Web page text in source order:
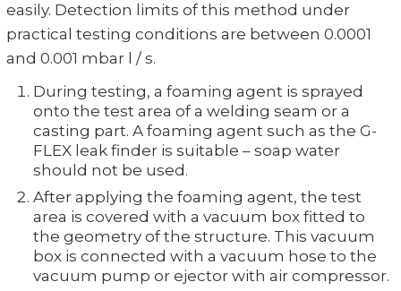
easily. Detection limits of this method under
practical testing conditions are between 0.0001
and 0.001 mbar l / s.
During testing, a foaming agent is sprayed
onto the test area of a welding seam or a
casting part. A foaming agent such as the G-
FLEX leak finder is suitable – soap water
should not be used.
After applying the foaming agent, the test
area is covered with a vacuum box fitted to
the geometry of the structure. This vacuum
box is connected with a vacuum hose to the
vacuum pump or ejector with air compressor.